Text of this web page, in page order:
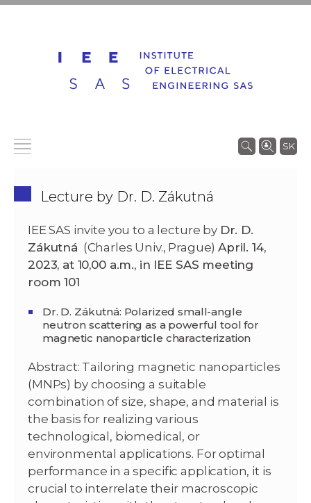
SK
Lecture by Dr. D. Zákutná
IEE SAS invite you to a lecture by Dr. D.
Zákutná (Charles Univ., Prague)April. 14,
2023, at 10,00 a.m., in IEE SAS meeting
room 101
Dr. D. Zákutná: Polarized small-angle
neutron scattering as a powerful tool for
magnetic nanoparticle characterization
Abstract: Tailoring magnetic nanoparticles
(MNPs) by choosing a suitable
combination of size, shape, and material is
the basis for realizing various
technological, biomedical, or
environmental applications. For optimal
performance in a specific application, it is
crucial to interrelate their macroscopic